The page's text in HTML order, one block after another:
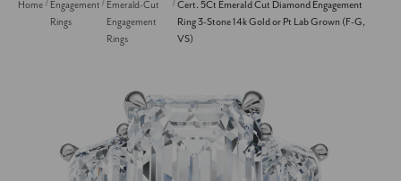
Home
Engagement
Rings
Emerald-Cut
Engagement
Rings
Cert. 5Ct Emerald Cut Diamond Engagement
Ring 3-Stone 14k Gold or Pt Lab Grown (F-G,
VS)